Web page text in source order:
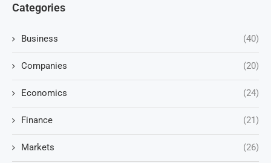
Categories
Business (40)
Companies (20)
Economics (24)
Finance (21)
Markets (26)